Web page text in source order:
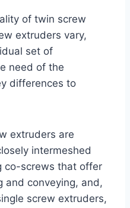
of twin screw
extruders vary,
set of
need of the
differences to
extruders are
intermeshed
co-screws that offer
and conveying, and,
screw extruders,